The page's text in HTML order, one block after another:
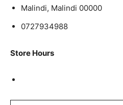
Malindi, Malindi 00000
0727934988
Store Hours